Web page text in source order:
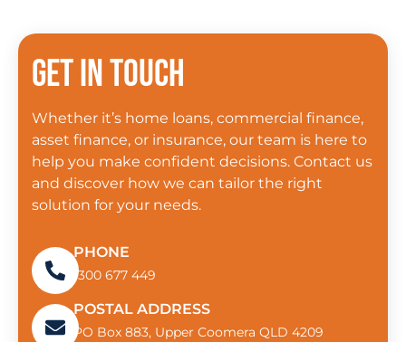
Get in touch
Whether it’s home loans, commercial finance,
asset finance, or insurance, our team is here to
help you make confident decisions. Contact us
and discover how we can tailor the right
solution for your needs.
PHONE
1300 677 449
POSTAL ADDRESS
PO Box 883, Upper Coomera QLD 4209